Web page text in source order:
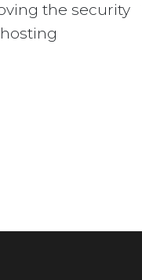
the security